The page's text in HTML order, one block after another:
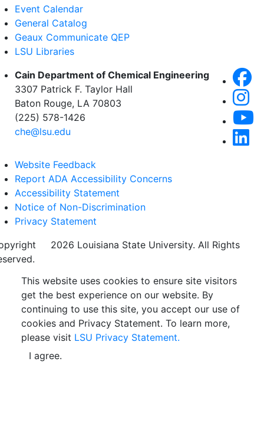
Event Calendar
General Catalog
Geaux Communicate QEP
LSU Libraries
Cain Department of Chemical Engineering
3307 Patrick F. Taylor Hall
Baton Rouge, LA 70803
(225) 578-1426
che@lsu.edu
Website Feedback
Report ADA Accessibility Concerns
Accessibility Statement
Notice of Non-Discrimination
Privacy Statement
2026 Louisiana State University. All Rights
This website uses cookies to ensure site visitors
get the best experience on our website. By
continuing to use this site, you accept our use of
cookies and Privacy Statement. To learn more,
please visit LSU Privacy Statement.
I agree.